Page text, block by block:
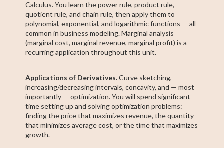
Calculus. You learn the power rule, product rule,
quotient rule, and chain rule, then apply them to
polynomial, exponential, and logarithmic functions — all
common in business modeling. Marginal analysis
(marginal cost, marginal revenue, marginal profit) is a
recurring application throughout this unit.
Applications of Derivatives.Curve sketching,
increasing/decreasing intervals, concavity, and — most
importantly — optimization. You will spend significant
time setting up and solving optimization problems:
finding the price that maximizes revenue, the quantity
that minimizes average cost, or the time that maximizes
growth.